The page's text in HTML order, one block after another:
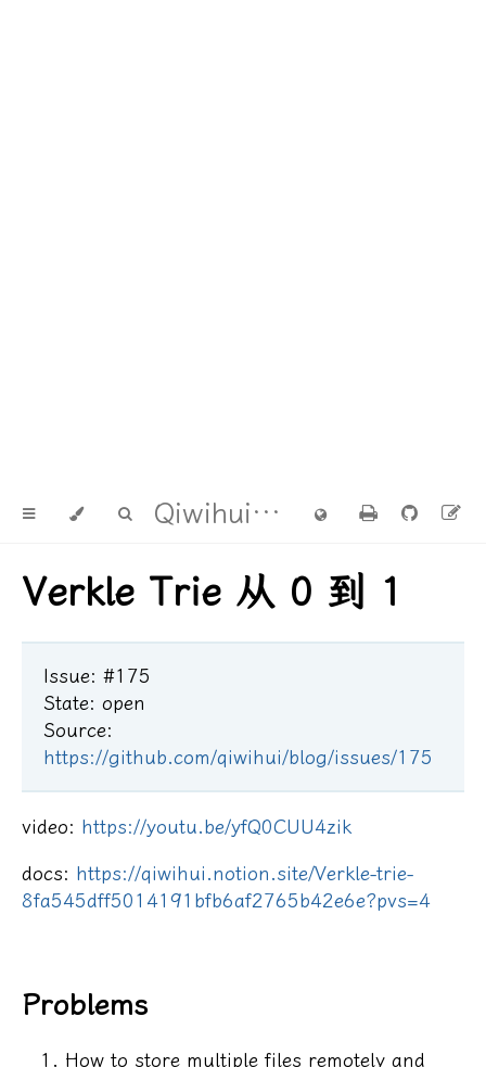
Qiwihui's blog
Verkle Trie 从 0 到 1
Issue: #175
State: open
Source:
https://github.com/qiwihui/blog/issues/175
video: https://youtu.be/yfQ0CUU4zik
docs: https://qiwihui.notion.site/Verkle-trie-
8fa545dff5014191bfb6af2765b42e6e?pvs=4
Problems
How to store multiple files remotely and